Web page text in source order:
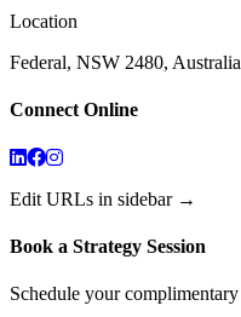
Location
Federal, NSW 2480, Australia
Connect Online
Edit URLs in sidebar →
Book a Strategy Session
Schedule your